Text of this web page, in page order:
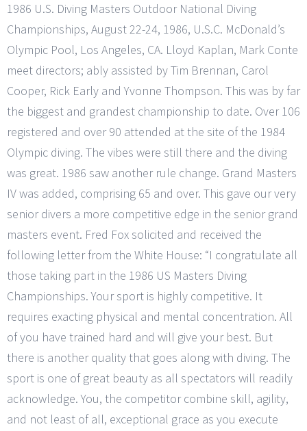
1986 U.S. Diving Masters Outdoor National Diving
Championships, August 22-24, 1986, U.S.C. McDonald’s
Olympic Pool, Los Angeles, CA. Lloyd Kaplan, Mark Conte
meet directors; ably assisted by Tim Brennan, Carol
Cooper, Rick Early and Yvonne Thompson. This was by far
the biggest and grandest championship to date. Over 106
registered and over 90 attended at the site of the 1984
Olympic diving. The vibes were still there and the diving
was great. 1986 saw another rule change. Grand Masters
IV was added, comprising 65 and over. This gave our very
senior divers a more competitive edge in the senior grand
masters event. Fred Fox solicited and received the
following letter from the White House: “I congratulate all
those taking part in the 1986 US Masters Diving
Championships. Your sport is highly competitive. It
requires exacting physical and mental concentration. All
of you have trained hard and will give your best. But
there is another quality that goes along with diving. The
sport is one of great beauty as all spectators will readily
acknowledge. You, the competitor combine skill, agility,
and not least of all, exceptional grace as you execute